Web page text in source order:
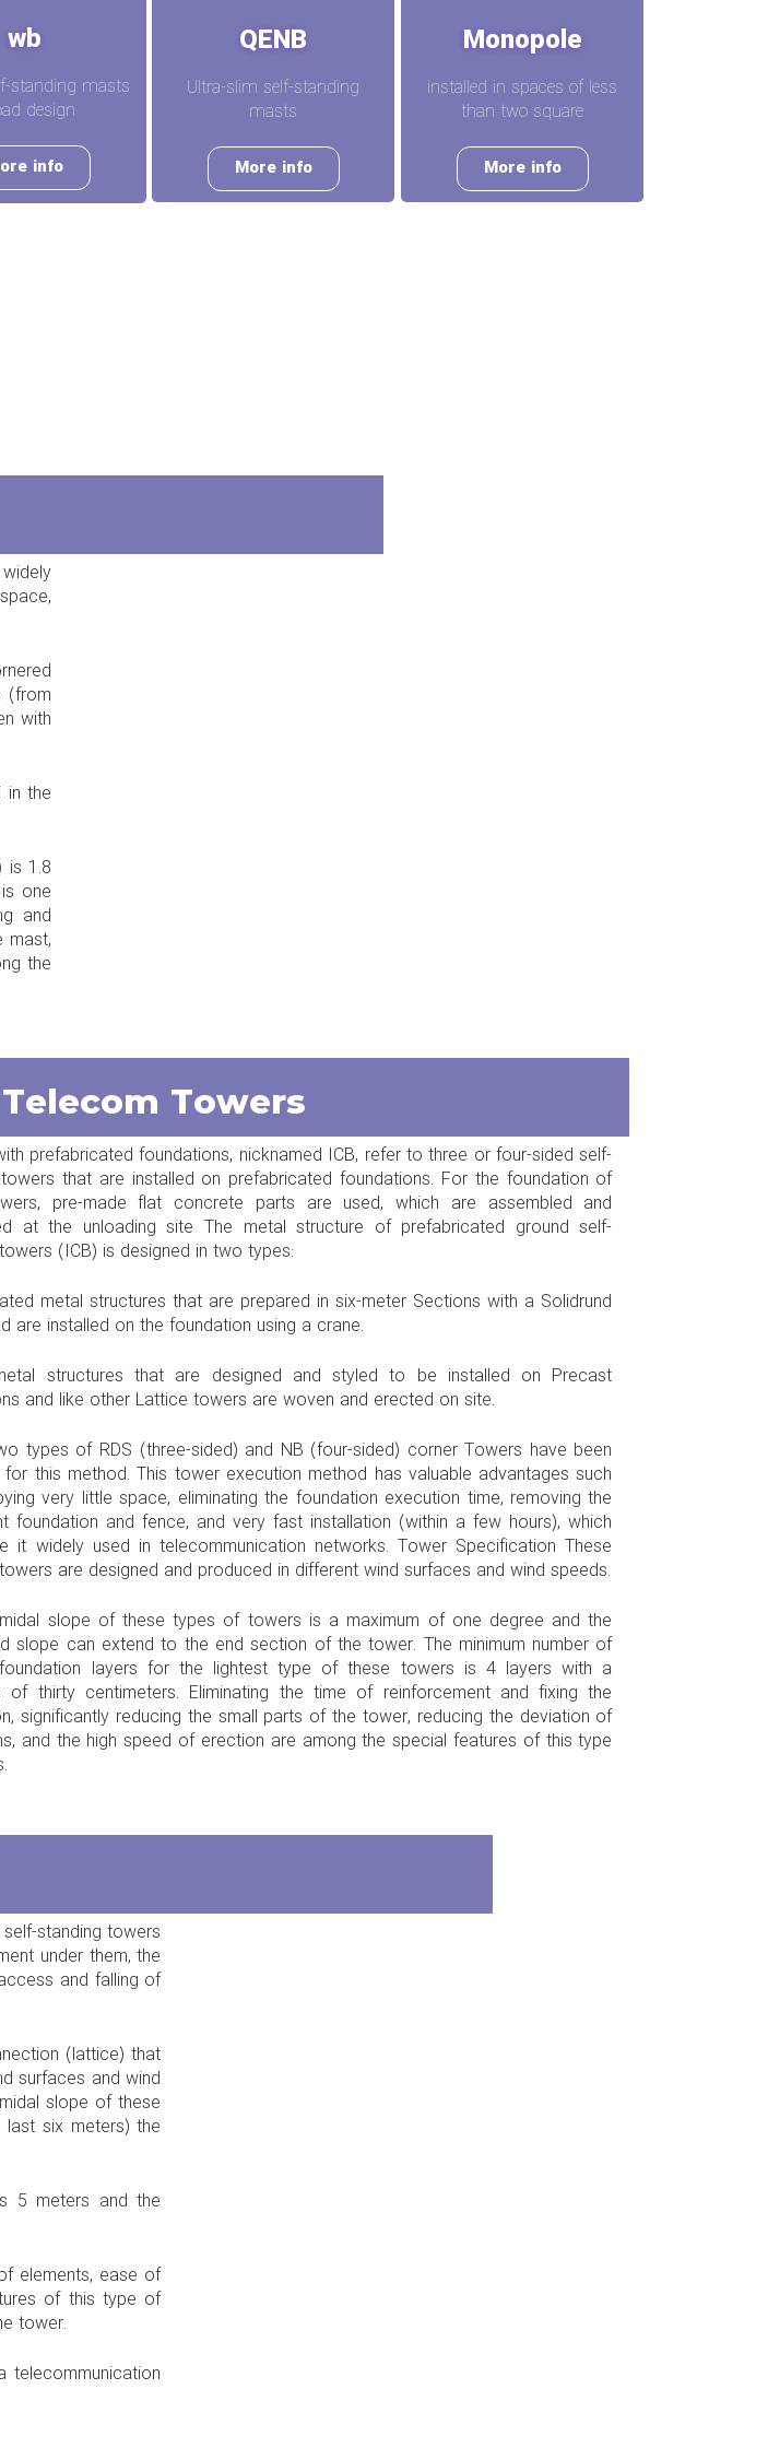
wb
standing masts
design
info
QENB
Ultra-slim self-standing
masts
More info
Monopole
installed in spaces of less
than two square
More info
(from
with
in the
is 1.8
one
and
mast,
the
Towers
prefabricated foundations, nicknamed ICB, refer to three or four-sided self-
that are installed on prefabricated foundations. For the foundation of
pre-made flat concrete parts are used, which are assembled and
at the unloading site The metal structure of prefabricated ground self-
(ICB) is designed in two types:
metal structures that are prepared in six-meter Sections with a Solidrund
are installed on the foundation using a crane.
structures that are designed and styled to be installed on Precast
and like other Lattice towers are woven and erected on site.
types of RDS (three-sided) and NB (four-sided) corner Towers have been
for this method. This tower execution method has valuable advantages such
very little space, eliminating the foundation execution time, removing the
foundation and fence, and very fast installation (within a few hours), which
it widely used in telecommunication networks. Tower Specification These
are designed and produced in different wind surfaces and wind speeds.
slope of these types of towers is a maximum of one degree and the
slope can extend to the end section of the tower. The minimum number of
layers for the lightest type of these towers is 4 layers with a
of thirty centimeters. Eliminating the time of reinforcement and fixing the
significantly reducing the small parts of the tower, reducing the deviation of
and the high speed of erection are among the special features of this type
standing towers
under them, the
and falling of
(lattice) that
surfaces and wind
slope of these
six meters) the
5 meters and the
elements, ease of
of this type of
tower.